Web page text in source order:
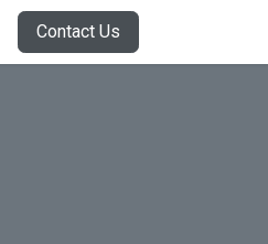
Contact Us